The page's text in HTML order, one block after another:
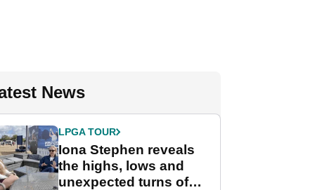
News
LPGA TOUR
Iona Stephen reveals
the highs, lows and
unexpected turns of